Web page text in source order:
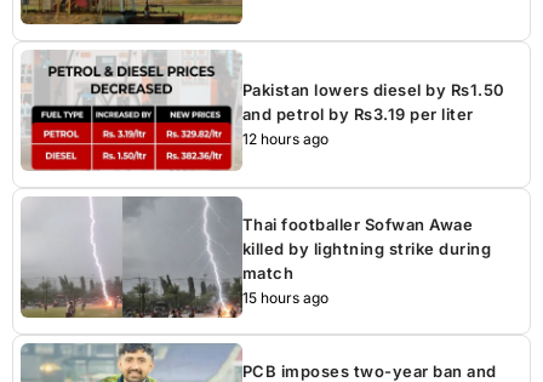
Pakistan lowers diesel by Rs1.50
and petrol by Rs3.19 per liter
12 hours ago
Thai footballer Sofwan Awae
killed by lightning strike during
match
15 hours ago
PCB imposes two-year ban and